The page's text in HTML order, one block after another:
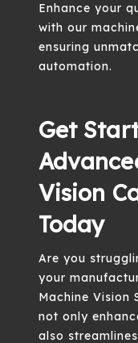
Enhance your
with our
ensuring
automation.
Get
Vision
Today
Are you
your
Machine Vision
not only
also